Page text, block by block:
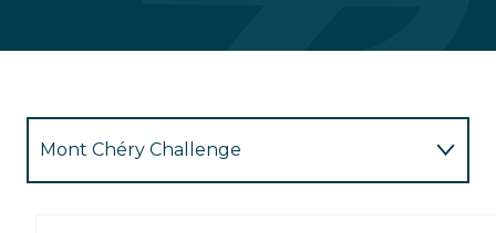
Mont Chéry Challenge